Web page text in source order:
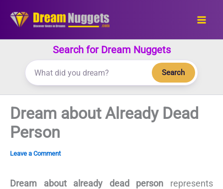
Search for Dream Nuggets
Search
Dream about Already Dead
Person
Leave a Comment
Dream about already dead person represents